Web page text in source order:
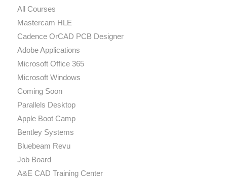
All Courses
Mastercam HLE
Cadence OrCAD PCB Designer
Adobe Applications
Microsoft Office 365
Microsoft Windows
Coming Soon
Parallels Desktop
Apple Boot Camp
Bentley Systems
Bluebeam Revu
Job Board
A&E CAD Training Center